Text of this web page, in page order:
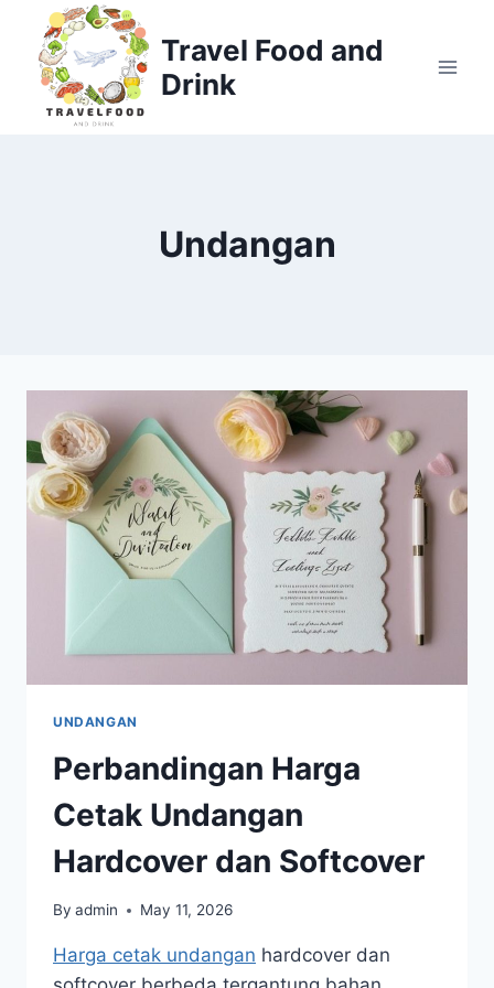
content
Travel Food and
Drink
Undangan
UNDANGAN
Perbandingan Harga
Cetak Undangan
Hardcover dan Softcover
By admin May 11, 2026
Harga cetak undangan hardcover dan